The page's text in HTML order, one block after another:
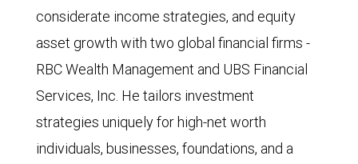
considerate income strategies, and equity
asset growth with two global financial firms -
RBC Wealth Management and UBS Financial
Services, Inc. He tailors investment
strategies uniquely for high-net worth
individuals, businesses, foundations, and a